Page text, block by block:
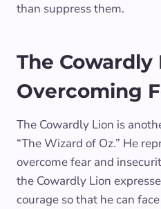
than suppress them.
The Cowardly
Overcoming
The Cowardly Lion is
“The Wizard of Oz.” He
overcome fear and
the Cowardly Lion
courage so that he can